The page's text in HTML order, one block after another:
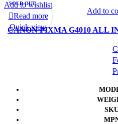
SOLD OUT
Add to
CANON PIXMA G4010 ALL
Add to wishlist
Read more
Quick view